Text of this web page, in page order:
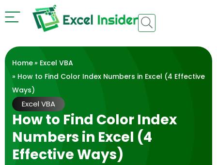
Home» Excel VBA
» How to Find Color Index Numbers in Excel (4 Effective
Ways)
Excel VBA
How to Find Color Index
Numbers in Excel (4
Effective Ways)